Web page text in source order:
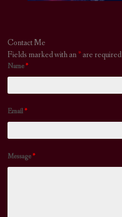
Contact Me
Fields marked with an*are required
Name*
Email*
Message*